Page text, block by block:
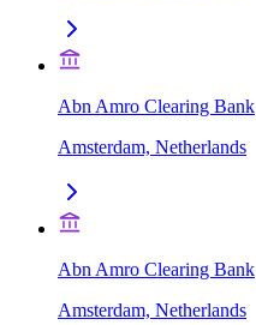
Abn Amro Clearing Bank
Amsterdam, Netherlands
Abn Amro Clearing Bank
Amsterdam, Netherlands